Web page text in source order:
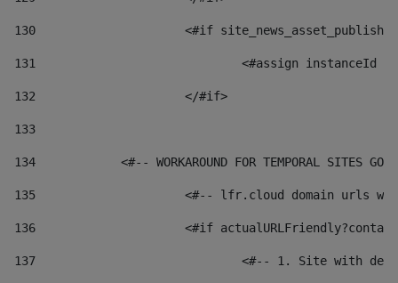
130
<#if
131
132
			</#if>
133
134
<#-- WORKAROUND FOR TEMPORAL SITES GO
135
<#-- lfr.cloud domain urls
136
<#if
137
<#-- 1. Site with